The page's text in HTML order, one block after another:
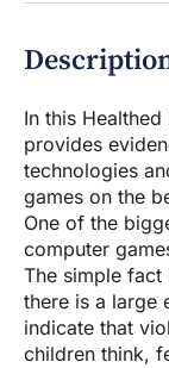
In this
provides
technologies
games on the
One of the
computer
The simple
there is a large
indicate that
children think,